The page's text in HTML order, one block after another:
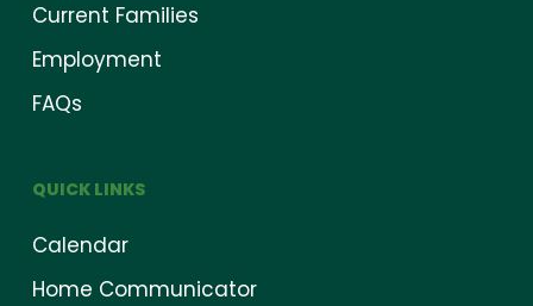
Current Families
Employment
FAQs
QUICK LINKS
Calendar
Home Communicator